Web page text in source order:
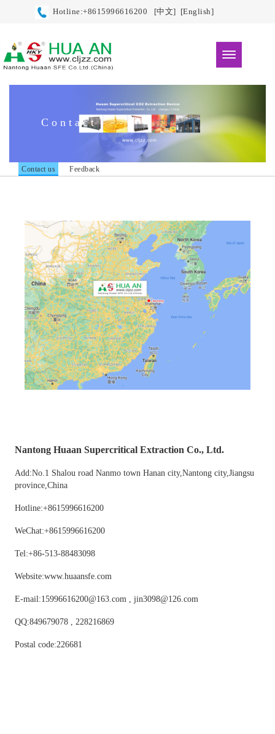
Hotline:+8615996616200 [中文] [English]
Contact
Contact us Feedback
Nantong Huaan Supercritical Extraction Co., Ltd.
Add:No.1 Shalou road Nanmo town Hanan city,Nantong city,Jiangsu
province,China
Hotline:+8615996616200
WeChat:+8615996616200
Tel:+86-513-88483098
Website:www.huaansfe.com
E-mail:15996616200@163.com , jin3098@126.com
QQ:849679078 , 228216869
Postal code:226681